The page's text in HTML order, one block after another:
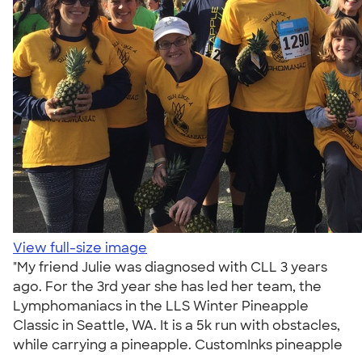
View full-size image
"My friend Julie was diagnosed with CLL 3 years
ago. For the 3rd year she has led her team, the
Lymphomaniacs in the LLS Winter Pineapple
Classic in Seattle, WA. It is a 5k run with obstacles,
while carrying a pineapple. CustomInks pineapple